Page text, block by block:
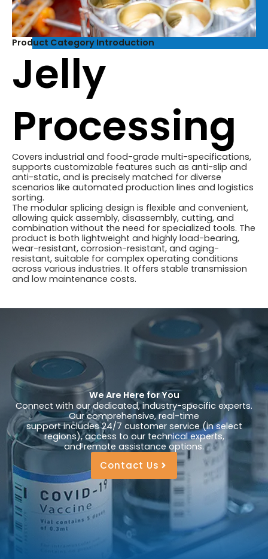
Product Category Introduction
Jelly
Processing
Covers industrial and food-grade multi-specifications,
supports customizable features such as anti-slip and
anti-static, and is precisely matched for diverse
scenarios like automated production lines and logistics
sorting.
The modular splicing design is flexible and convenient,
allowing quick assembly, disassembly, cutting, and
combination without the need for specialized tools. The
product is both lightweight and highly load-bearing,
wear-resistant, corrosion-resistant, and aging-
resistant, suitable for complex operating conditions
across various industries. It offers stable transmission
and low maintenance costs.
We Are Here for You
Connect with our dedicated, industry-specific experts.
Our comprehensive, real-time
support includes 24/7 customer service (in select
regions), access to our technical experts,
and remote assistance options.
Contact Us